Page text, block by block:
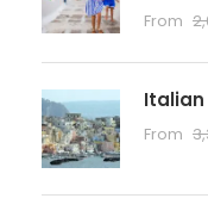
From
Italian
From